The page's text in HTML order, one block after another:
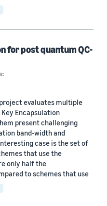
for post quantum QC-
project evaluates multiple
Encapsulation
present challenging
band-width and
case is the set of
that use the
only half the
to schemes that use